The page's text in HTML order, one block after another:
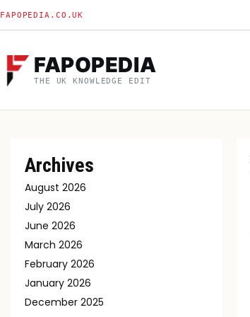
FAPOPEDIA.CO.UK
FAPOPEDIA
THE UK KNOWLEDGE EDIT
Archives
August 2026
July 2026
June 2026
March 2026
February 2026
January 2026
December 2025